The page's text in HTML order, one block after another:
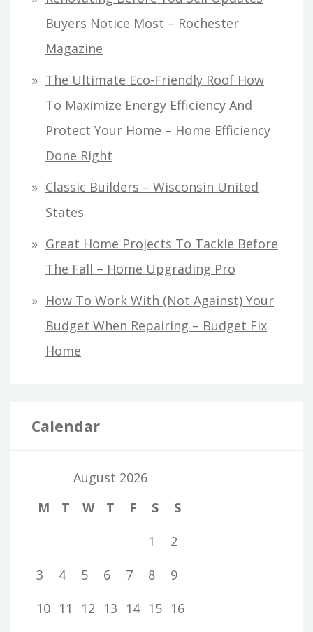
Buyers Notice Most – Rochester
Magazine
The Ultimate Eco-Friendly Roof How
To Maximize Energy Efficiency And
Protect Your Home – Home Efficiency
Done Right
Classic Builders – Wisconsin United
States
Great Home Projects To Tackle Before
The Fall – Home Upgrading Pro
How To Work With (Not Against) Your
Budget When Repairing – Budget Fix
Home
Calendar
August 2026
M
T W T F S
S
1
2
3
4 5 6 7 8
9
10 11 12 13 14 15 16